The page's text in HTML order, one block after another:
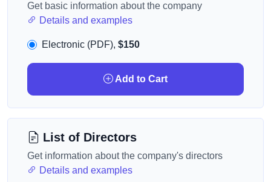
Get basic information about the company
Details and examples
Electronic (PDF), $150
Add to Cart
List of Directors
Get information about the company's directors
Details and examples